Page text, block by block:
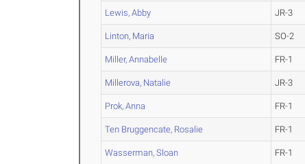
Lewis, Abby JR-3
Linton, Maria SO-2
Miller, Annabelle FR-1
Millerova, Natalie JR-3
Prok, Anna FR-1
Ten Bruggencate, Rosalie FR-1
Wasserman, Sloan FR-1